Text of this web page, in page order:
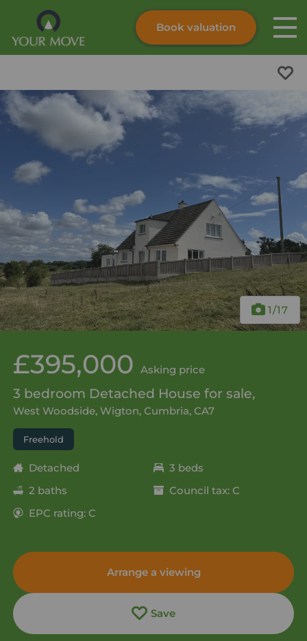
Skip to content
Submit
Book valuation
1/17
£395,000 Asking price
3 bedroom Detached House for sale,
West Woodside, Wigton, Cumbria, CA7
Freehold
Detached
3 beds
2 baths
Council tax: C
EPC rating: C
Arrange a viewing
Save